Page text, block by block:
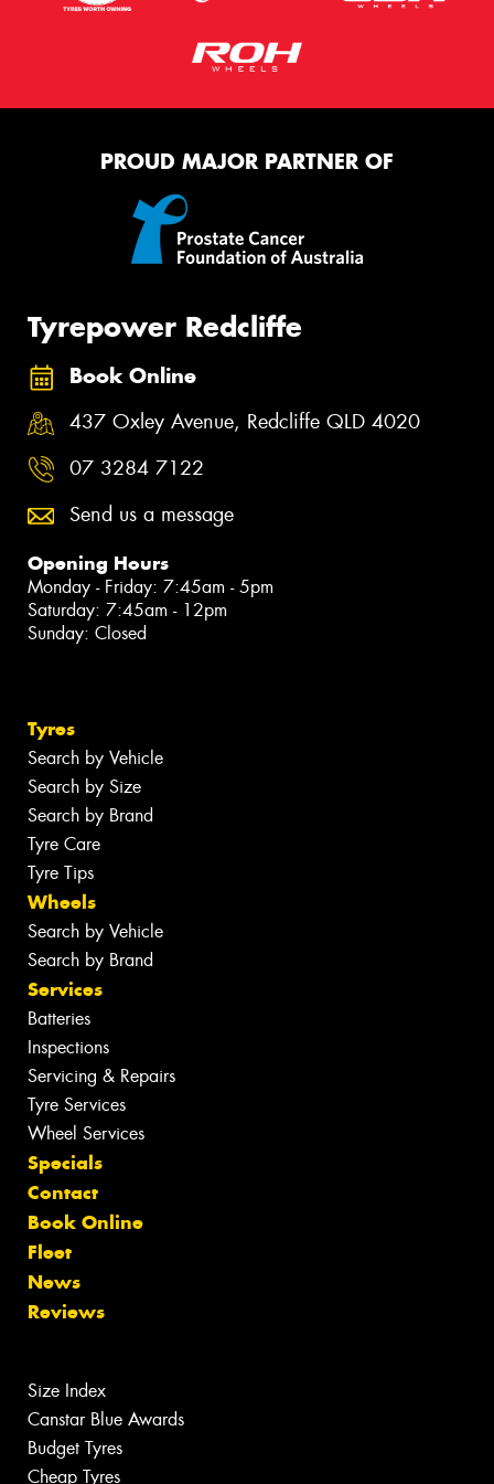
PROUD MAJOR PARTNER OF
Tyrepower Redcliffe
Book Online
437 Oxley Avenue, Redcliffe QLD 4020
07 3284 7122
Send us a message
Opening Hours
Monday - Friday: 7:45am - 5pm
Saturday: 7:45am - 12pm
Sunday: Closed
Tyres
Search by Vehicle
Search by Size
Search by Brand
Tyre Care
Tyre Tips
Wheels
Search by Vehicle
Search by Brand
Services
Batteries
Inspections
Servicing & Repairs
Tyre Services
Wheel Services
Specials
Contact
Book Online
Fleet
News
Reviews
Size Index
Canstar Blue Awards
Budget Tyres
Cheap Tyres